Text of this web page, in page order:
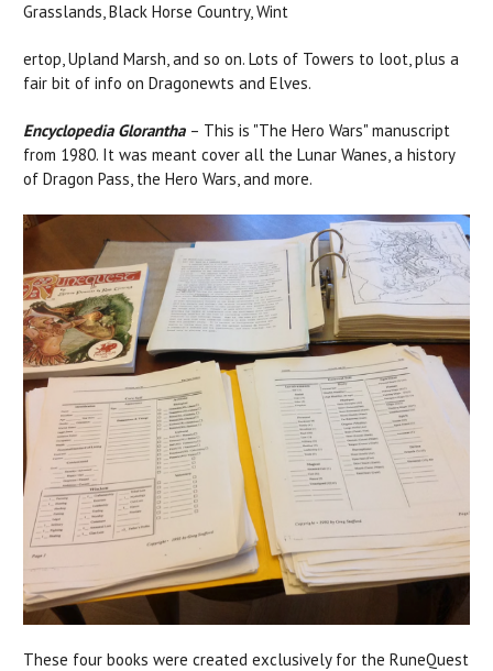
Grasslands, Black Horse Country, Wint
ertop, Upland Marsh, and so on. Lots of Towers to loot, plus a
fair bit of info on Dragonewts and Elves.
Encyclopedia Glorantha – This is "The Hero Wars" manuscript
from 1980. It was meant cover all the Lunar Wanes, a history
of Dragon Pass, the Hero Wars, and more.
These four books were created exclusively for the RuneQuest